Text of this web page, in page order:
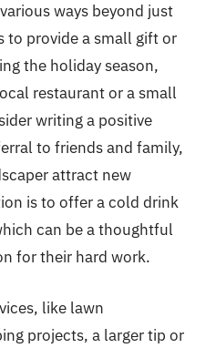
ways beyond just
to provide a small gift or
the holiday season,
restaurant or a small
writing a positive
to friends and family,
attract new
is to offer a cold drink
can be a thoughtful
for their hard work.
like lawn
projects, a larger tip or